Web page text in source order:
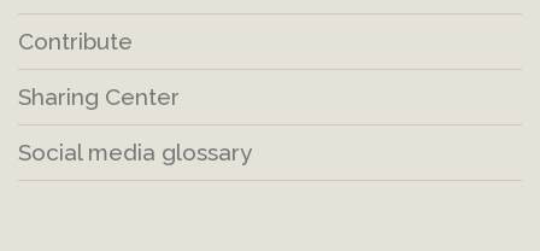
Contribute
Sharing Center
Social media glossary